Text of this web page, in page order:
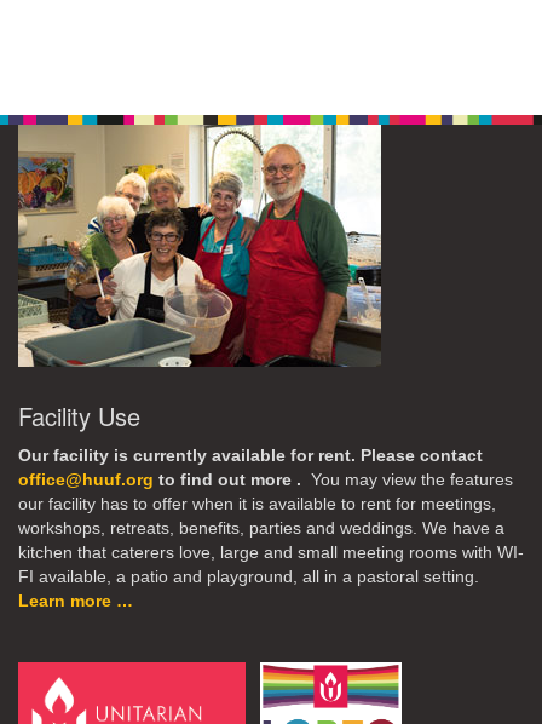
Facility Use
Our facility is currently available for rent. Please contact
office@huuf.org to find out more . You may view the features
our facility has to offer when it is available to rent for meetings,
workshops, retreats, benefits, parties and weddings. We have a
kitchen that caterers love, large and small meeting rooms with WI-
FI available, a patio and playground, all in a pastoral setting.
Learn more …